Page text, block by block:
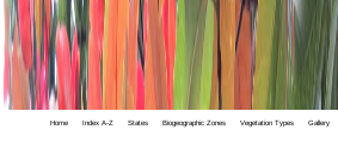
Home Index A-Z States Biogeographic Zones Vegetation Types Gallery